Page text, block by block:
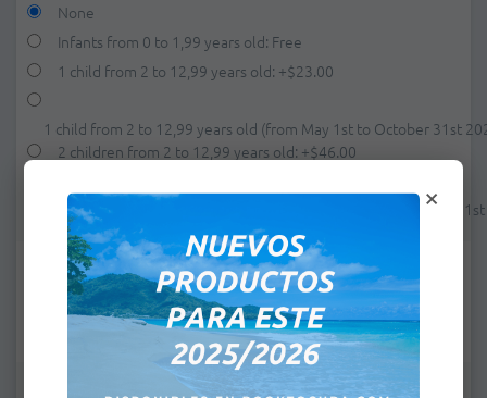
None
Infants from 0 to 1,99 years old: Free
1 child from 2 to 12,99 years old: +$23.00
1 child from 2 to 12,99 years old (from May 1st to October 31st
2 children from 2 to 12,99 years old: +$46.00
2 children from 2 to 12,99 years old (from May 1st to October
e-mail:*
×